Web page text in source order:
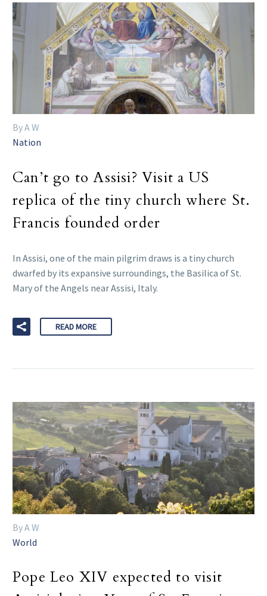
By A W
Nation
Can’t go to Assisi? Visit a US
replica of the tiny church where St.
Francis founded order
In Assisi, one of the main pilgrim draws is a tiny church
dwarfed by its expansive surroundings, the Basilica of St.
Mary of the Angels near Assisi, Italy.
READ MORE
By A W
World
Pope Leo XIV expected to visit